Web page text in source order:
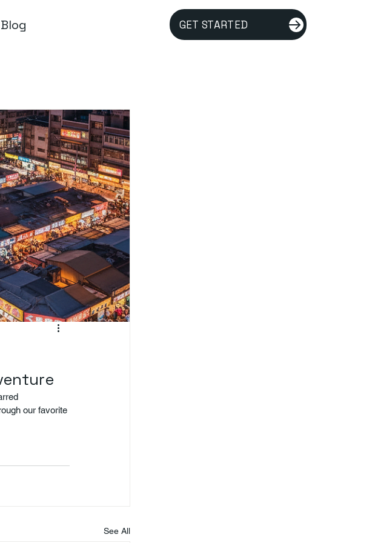
Blog GET STARTED
our favorite
See All